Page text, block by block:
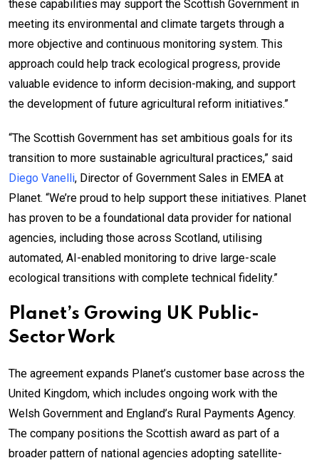
these capabilities may support the Scottish Government in
meeting its environmental and climate targets through a
more objective and continuous monitoring system. This
approach could help track ecological progress, provide
valuable evidence to inform decision-making, and support
the development of future agricultural reform initiatives.”
“The Scottish Government has set ambitious goals for its
transition to more sustainable agricultural practices,” said
Diego Vanelli, Director of Government Sales in EMEA at
Planet. “We’re proud to help support these initiatives. Planet
has proven to be a foundational data provider for national
agencies, including those across Scotland, utilising
automated, AI-enabled monitoring to drive large-scale
ecological transitions with complete technical fidelity.”
Planet’s Growing UK Public-
Sector Work
The agreement expands Planet’s customer base across the
United Kingdom, which includes ongoing work with the
Welsh Government and England’s Rural Payments Agency.
The company positions the Scottish award as part of a
broader pattern of national agencies adopting satellite-